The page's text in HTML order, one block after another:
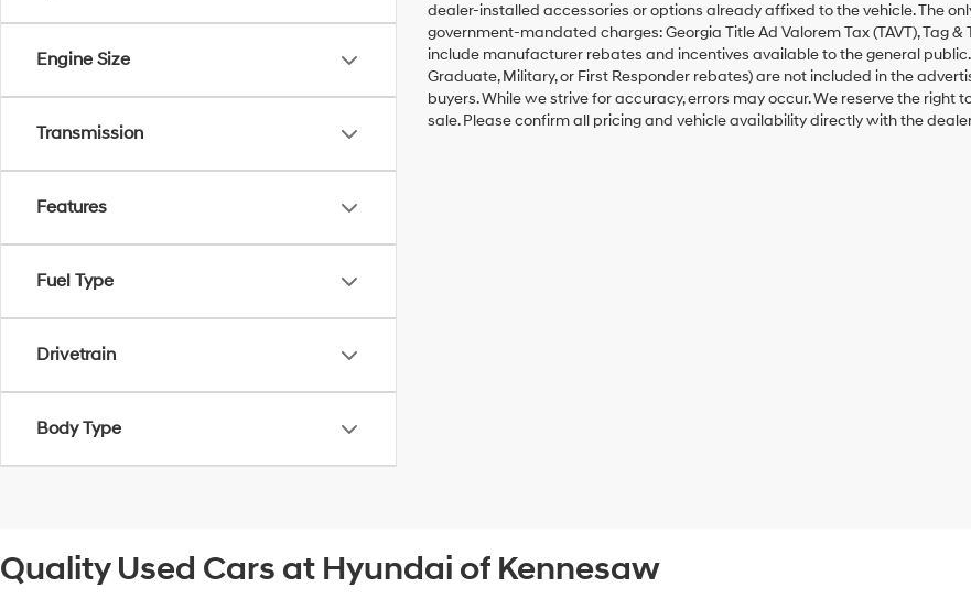
Engine Size
Transmission
Features
Fuel Type
Drivetrain
Body Type
dealer-installed accessories or options already affixed to the vehicle. The
government-mandated charges: Georgia Title Ad Valorem Tax (TAVT), Tag
include manufacturer rebates and incentives available to the general
Graduate, Military, or First Responder rebates) are not included in the
buyers. While we strive for accuracy, errors may occur. We reserve the
sale. Please confirm all pricing and vehicle availability directly with the
Quality Used Cars at Hyundai of Kennesaw